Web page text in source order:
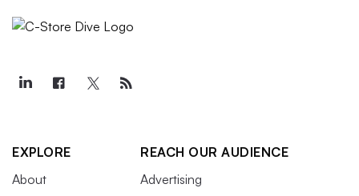
EXPLORE
About
REACH OUR AUDIENCE
Advertising